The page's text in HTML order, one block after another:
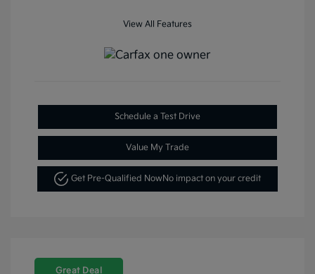
View All Features
Schedule a Test Drive
Value My Trade
Get Pre-Qualified Now No impact on your credit
Great Deal